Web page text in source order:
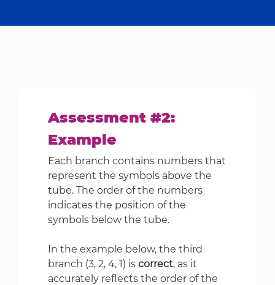
Assessment #2:
Example
Each branch contains numbers that
represent the symbols above the
tube. The order of the numbers
indicates the position of the
symbols below the tube.
In the example below, the third
branch (3, 2, 4, 1) is correct, as it
accurately reflects the order of the